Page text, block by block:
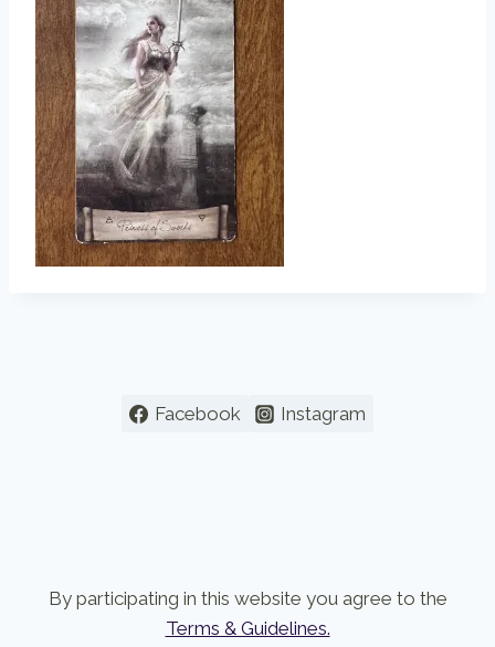
Facebook Instagram
By participating in this website you agree to the
Terms & Guidelines.